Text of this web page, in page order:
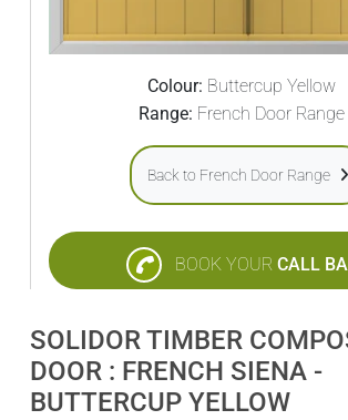
Colour: Buttercup Yellow
Range: French Door Range
Back to French Door Range
BOOK YOUR CALL
SOLIDOR TIMBER
DOOR : FRENCH SIENA -
BUTTERCUP YELLOW